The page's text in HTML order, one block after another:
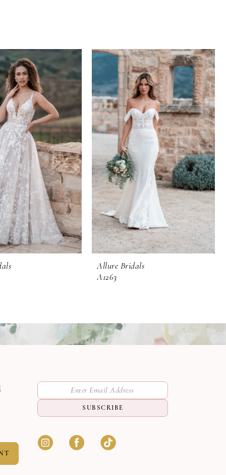
Allure Bridals
A1263
SUBSCRIBE